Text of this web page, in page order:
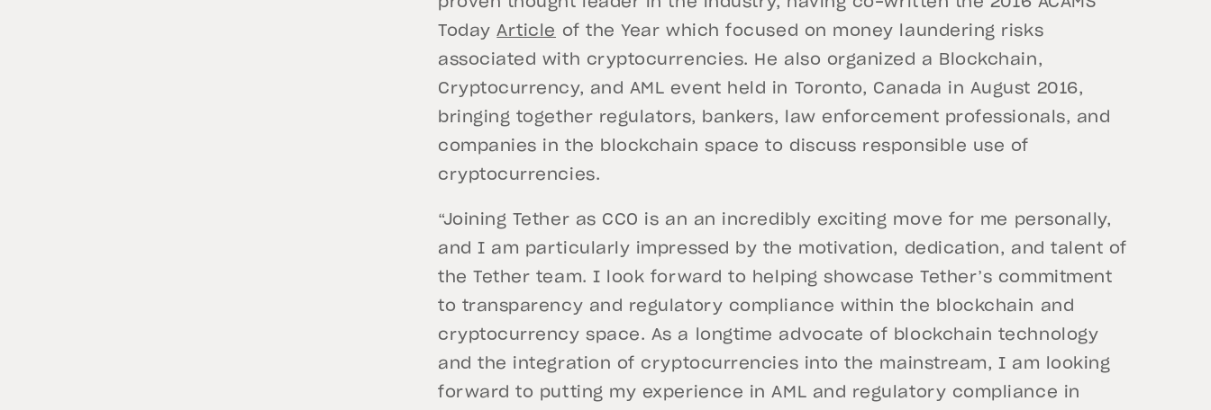
TodayArticle of the Year which focused on money laundering risks
associated with cryptocurrencies. He also organized a Blockchain,
Cryptocurrency, and AML event held in Toronto, Canada in August 2016,
bringing together regulators, bankers, law enforcement professionals, and
companies in the blockchain space to discuss responsible use of
cryptocurrencies.
“Joining Tether as CCO is an an incredibly exciting move for me personally,
and I am particularly impressed by the motivation, dedication, and talent of
the Tether team. I look forward to helping showcase Tether’s commitment
to transparency and regulatory compliance within the blockchain and
cryptocurrency space. As a longtime advocate of blockchain technology
and the integration of cryptocurrencies into the mainstream, I am looking
forward to putting my experience in AML and regulatory compliance in